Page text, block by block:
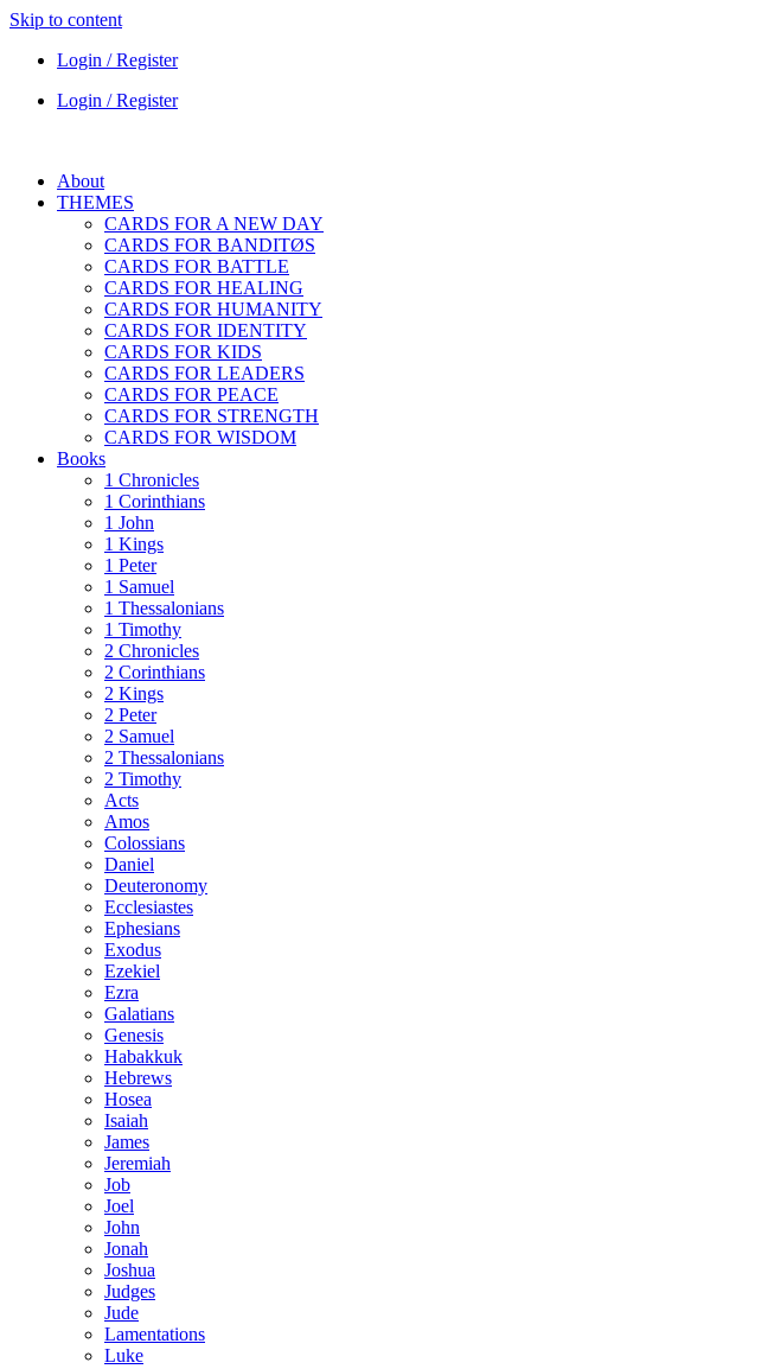
Skip to content
Login / Register
Login / Register
About
THEMES
CARDS FOR A NEW DAY
CARDS FOR BANDITØS
CARDS FOR BATTLE
CARDS FOR HEALING
CARDS FOR HUMANITY
CARDS FOR IDENTITY
CARDS FOR KIDS
CARDS FOR LEADERS
CARDS FOR PEACE
CARDS FOR STRENGTH
CARDS FOR WISDOM
Books
1 Chronicles
1 Corinthians
1 John
1 Kings
1 Peter
1 Samuel
1 Thessalonians
1 Timothy
2 Chronicles
2 Corinthians
2 Kings
2 Peter
2 Samuel
2 Thessalonians
2 Timothy
Acts
Amos
Colossians
Daniel
Deuteronomy
Ecclesiastes
Ephesians
Exodus
Ezekiel
Ezra
Galatians
Genesis
Habakkuk
Hebrews
Hosea
Isaiah
James
Jeremiah
Job
Joel
John
Jonah
Joshua
Judges
Jude
Lamentations
Luke